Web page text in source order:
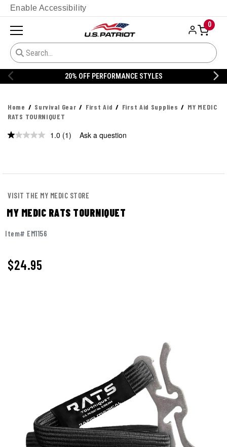
Enable Accessibility
0
20% OFF PERFORMANCE STYLES
Home Survival Gear First Aid First Aid Supplies
MY MEDIC
RATS TOURNIQUET
1.0 Read
(1) Ask a question
VISIT THE MY MEDIC STORE
MY MEDIC RATS TOURNIQUET
Item# EM1156
$24.95